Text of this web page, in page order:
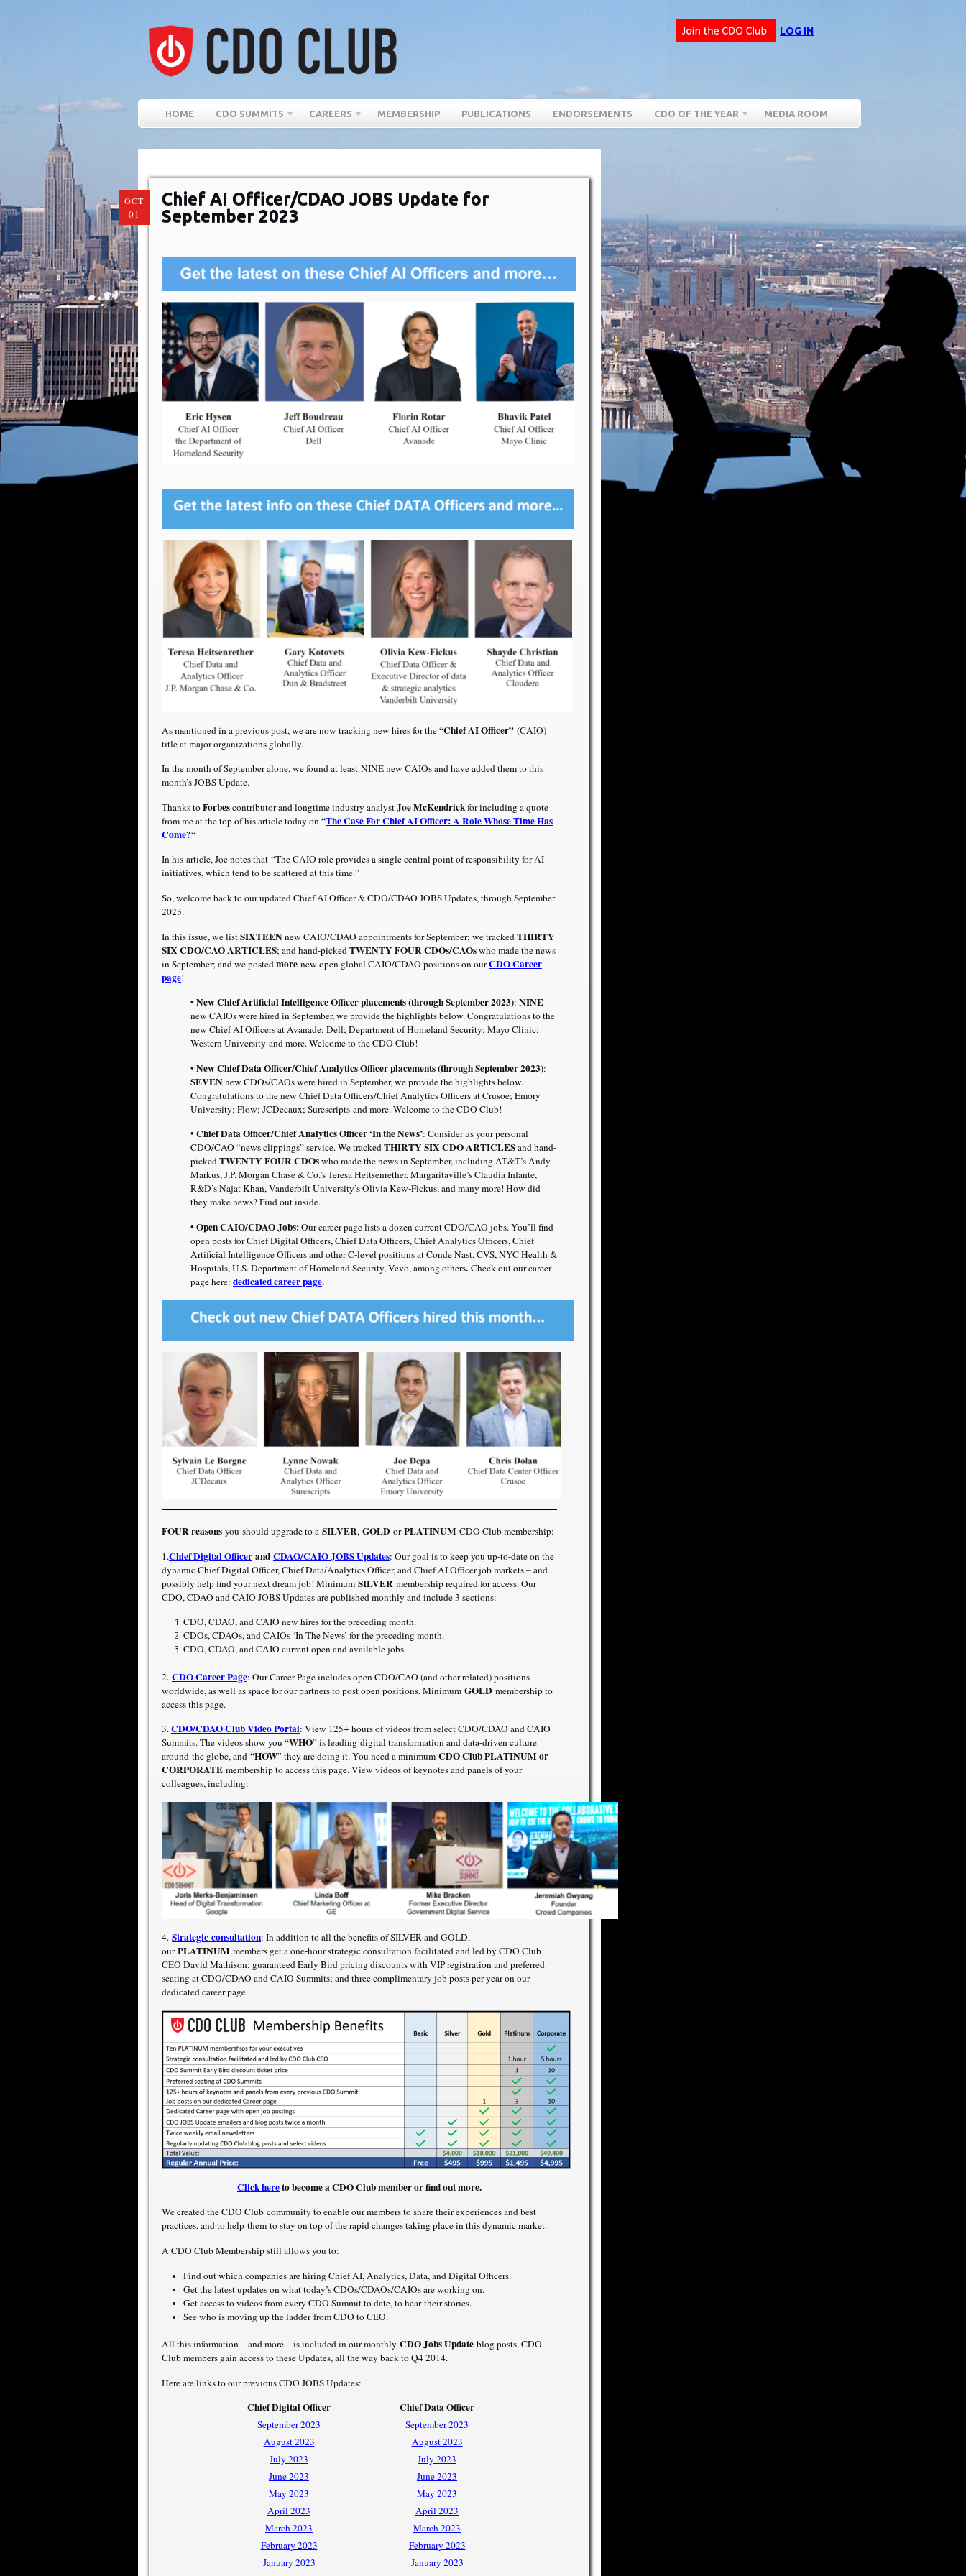
LOG IN
HOME CDO SUMMITS CAREERS MEMBERSHIP PUBLICATIONS ENDORSEMENTS CDO OF THE YEAR MEDIA ROOM
OCT
01
Chief AI Officer/CDAO JOBS Update for
September 2023
As mentioned in a previous post, we are now tracking new hires for the “Chief AI Officer” (CAIO)
title at major organizations globally.
In the month of September alone, we found at least NINE new CAIOs and have added them to this
month’s JOBS Update.
Thanks toForbescontributor and longtime industry analystJoe McKendrickfor including a quote
from me at the top of his article today on “The Case For Chief AI Officer: A Role Whose Time Has
Come?“
In his article, Joe notes that “The CAIO role provides a single central point of responsibility for AI
initiatives, which tend to be scattered at this time.”
So, welcome back to our updated Chief AI Officer & CDO/CDAO JOBS Updates, through September
2023.
In this issue, we listSIXTEENnew CAIO/CDAO appointments for September; we tracked THIRTY
SIXCDO/CAO ARTICLES; and hand-picked TWENTY FOUR CDOs/CAOswho made the news
in September; and we posted more new open global CAIO/CDAO positions on ourCDO Career
page!
• New Chief Artificial Intelligence Officer placements (through September 2023): NINE
new CAIOs were hired in September, we provide the highlights below. Congratulations to the
new Chief AI Officers at Avanade; Dell; Department of Homeland Security; Mayo Clinic;
Western University and more. Welcome to the CDO Club!
• New Chief Data Officer/Chief Analytics Officer placements (through September 2023):
SEVENnew CDOs/CAOs were hired in September, we provide the highlights below.
Congratulations to the new Chief Data Officers/Chief Analytics Officers at Crusoe; Emory
University; Flow; JCDecaux; Surescripts and more. Welcome to the CDO Club!
• Chief Data Officer/Chief Analytics Officer ‘In the News’: Consider us your personal
CDO/CAO “news clippings” service. We trackedTHIRTY SIX CDO ARTICLESand hand-
pickedTWENTY FOUR CDOswho made the news in September, including AT&T’s Andy
Markus, J.P. Morgan Chase & Co.’s Teresa Heitsenrether, Margaritaville’s Claudia Infante,
R&D’s Najat Khan, Vanderbilt University’s Olivia Kew-Fickus,and many more! How did
they make news? Find out inside.
• Open CAIO/CDAO Jobs:Our career page lists a dozen current CDO/CAO jobs. You’ll find
open posts for Chief Digital Officers, Chief Data Officers, Chief Analytics Officers, Chief
Artificial Intelligence Officers and other C-level positions at Conde Nast, CVS, NYC Health &
Hospitals, U.S. Department of Homeland Security, Vevo, among others. Check out our career
page here: dedicated career page.
FOUR reasons you should upgrade to a SILVER, GOLD orPLATINUM CDO Club membership:
1.Chief Digital Officer and CDAO/CAIO JOBS Updates: Our goal is to keep you up-to-date on the
dynamic Chief Digital Officer, Chief Data/Analytics Officer, and Chief AI Officer job markets – and
possibly help find your next dream job! Minimum SILVER membership required for access. Our
CDO, CDAO and CAIO JOBS Updates are published monthly and include 3 sections:
CDO, CDAO, and CAIO new hires for the preceding month.
CDOs, CDAOs, and CAIOs ‘In The News’ for the preceding month.
CDO, CDAO, and CAIO current open and available jobs.
2. CDO Career Page: Our Career Page includes open CDO/CAO (and other related) positions
worldwide, as well as space for our partners to post open positions. Minimum GOLD membership to
access this page.
3.CDO/CDAO Club Video Portal: View 125+ hours of videos from select CDO/CDAO and CAIO
Summits. The videos show you “WHO” is leading digital transformation and data-driven culture
around the globe, and “HOW” they are doing it. You need a minimum CDO Club PLATINUM or
CORPORATE membership to access this page. View videos of keynotes and panels of your
colleagues, including:
4. Strategic consultation: In addition to all the benefits of SILVER and GOLD,
ourPLATINUM members get a one-hour strategic consultation facilitated and led by CDO Club
CEO David Mathison; guaranteed Early Bird pricing discounts with VIP registration and preferred
seating at CDO/CDAO and CAIO Summits; and three complimentary job posts per year on our
dedicated career page.
Click hereto become a CDO Club member or find out more.
We created the CDO Club community to enable our members to share their experiences and best
practices, and to help them to stay on top of the rapid changes taking place in this dynamic market.
A CDO Club Membership still allows you to:
Find out which companies are hiring Chief AI, Analytics, Data, and Digital Officers.
Get the latest updates on what today’s CDOs/CDAOs/CAIOs are working on.
Get access to videos from every CDO Summit to date, to hear their stories.
See who is moving up the ladder from CDO to CEO.
All this information – and more – is included in our monthly CDO Jobs Update blog posts. CDO
Club members gain access to these Updates, all the way back to Q4 2014.
Here are links to our previous CDO JOBS Updates:
Chief Digital Officer Chief Data Officer
September 2023
September 2023
August 2023
August 2023
July 2023
July 2023
June 2023
June 2023
May 2023
May 2023
April 2023
April 2023
March 2023
March 2023
February 2023
February 2023
January 2023
January 2023